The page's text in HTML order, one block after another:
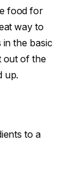
food for
way to
the basic
out of the
up.
to a